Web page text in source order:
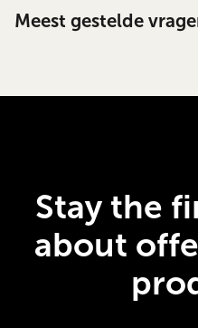
Meest gestelde
Stay the
about